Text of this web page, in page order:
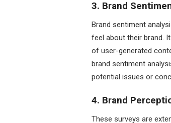
3. Brand
Brand sentiment
feel about their brand.
of user-generated
brand sentiment
potential issues or
4. Brand
These surveys are